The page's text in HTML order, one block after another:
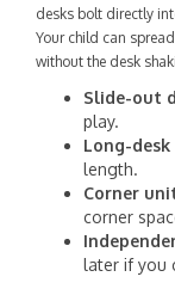
desks bolt directly
Your child can
without the desk
Slide-out
play.
Long-
length.
Corner
corner
later if you